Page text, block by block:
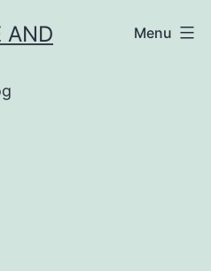
AND
Menu